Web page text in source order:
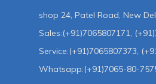
shop 24, Patel Road, New
Sales:(+91)7065807171,
Service:(+91)7065807373,
Whatsapp:(+91)7065-80-